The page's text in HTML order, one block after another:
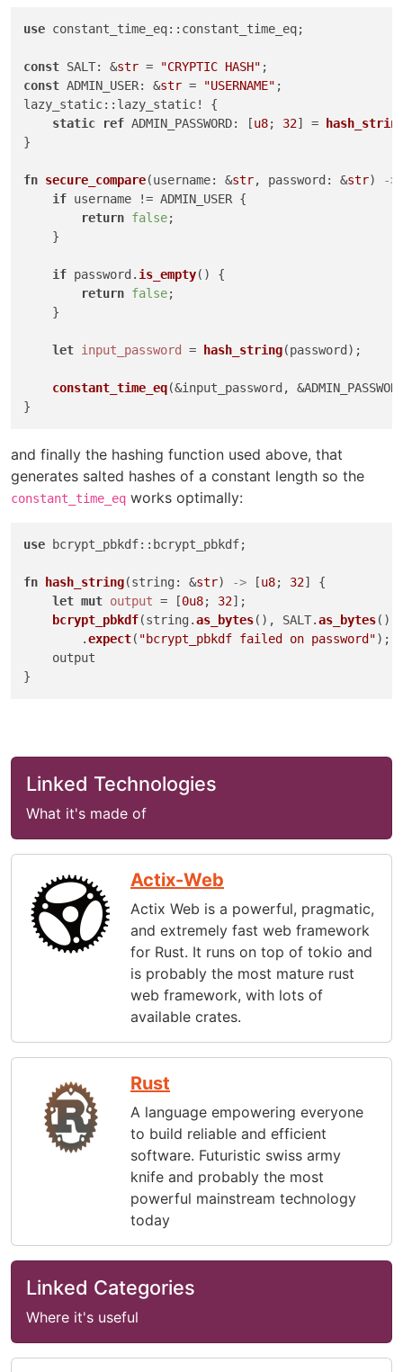
use constant_time_eq::constant_time_eq;
const SALT: &str = "CRYPTIC HASH"
const ADMIN_USER: &str = "USERNAME" ;
lazy_static::lazy_static! {
static
ref ADMIN_PASSWORD: [u8; 32] =
}
fn secure_compare(username: &str, password: &str)
->
if username != ADMIN_USER {
return false;
    }
if password. is_empty() {
return false;
    }
let input_password = hash_string(password);
constant_time_eq(&input_password,
and finally the hashing function used above, that
generates salted hashes of a constant length so the
constant_time_eq works optimally:
use bcrypt_pbkdf::bcrypt_pbkdf;
fn hash_string(string: &str) -> [u8; 32] {
let mut output = [0u8; 32];
bcrypt_pbkdf(string.as_bytes(), SALT.as_bytes
        .
expect( "bcrypt_pbkdf failed on password");
    output
Linked Technologies
What it's made of
Actix-Web
Actix Web is a powerful, pragmatic,
and extremely fast web framework
for Rust. It runs on top of tokio and
is probably the most mature rust
web framework, with lots of
available crates.
Rust
A language empowering everyone
to build reliable and efficient
software. Futuristic swiss army
knife and probably the most
powerful mainstream technology
today
Linked Categories
Where it's useful